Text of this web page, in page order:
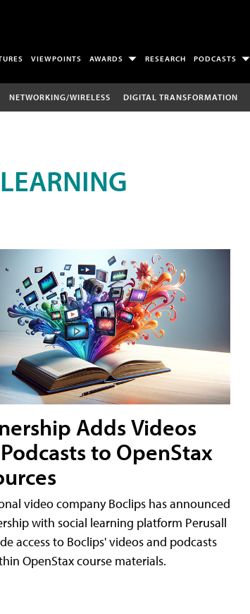
VIEWPOINTS AWARDS RESEARCH PODCASTS
NETWORKING/WIRELESS DIGITAL TRANSFORMATION
Adds Videos
to OpenStax
video company Boclips has announced
with social learning platform Perusall
access to Boclips' videos and podcasts
OpenStax course materials.